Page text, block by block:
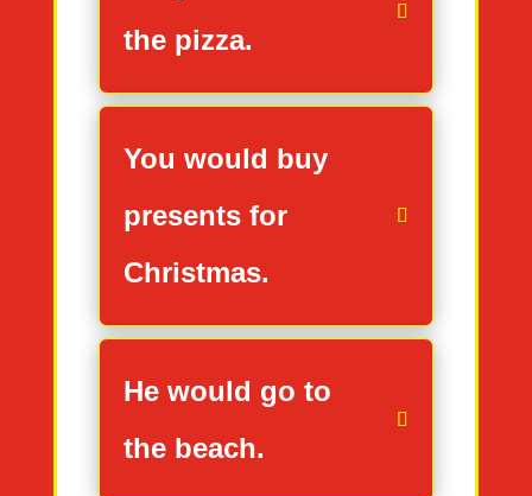
the pizza.
You would buy
presents for
Christmas.
He would go to
the beach.